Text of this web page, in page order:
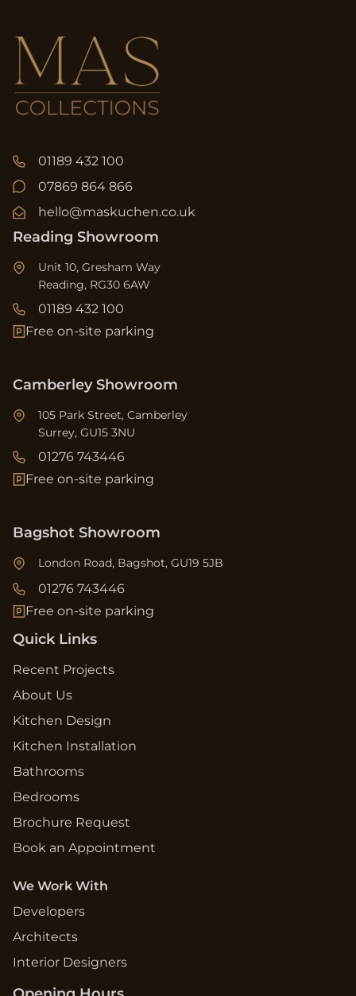
01189 432 100
07869 864 866
hello@maskuchen.co.uk
Reading Showroom
Unit 10, Gresham Way
Reading, RG30 6AW
01189 432 100
Free on-site parking
Camberley Showroom
105 Park Street, Camberley
Surrey, GU15 3NU
01276 743446
Free on-site parking
Bagshot Showroom
London Road, Bagshot, GU19 5JB
01276 743446
Free on-site parking
Quick Links
Recent Projects
About Us
Kitchen Design
Kitchen Installation
Bathrooms
Bedrooms
Brochure Request
Book an Appointment
We Work With
Developers
Architects
Interior Designers